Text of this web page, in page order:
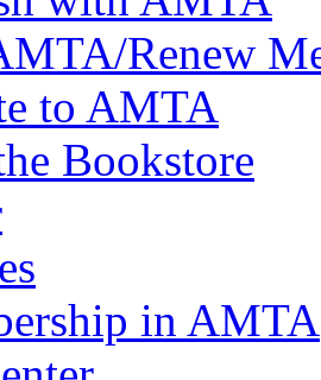
Renew
to AMTA
Bookstore
in AMTA